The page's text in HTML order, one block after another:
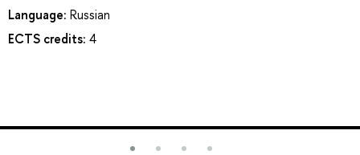
Language: Russian
ECTS credits: 4